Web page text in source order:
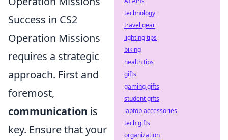
Success in CS2
Operation Missions
requires a strategic
approach. First and
foremost,
communication is
key. Ensure that your
technology
travel gear
lighting tips
biking
health tips
gifts
gaming gifts
student gifts
laptop accessories
tech gifts
organization